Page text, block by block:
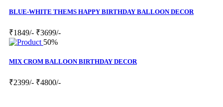
BLUE-WHITE THEMS HAPPY BIRTHDAY BALLOON DECOR
₹1849/- ₹3699/-
50%
MIX CROM BALLOON BIRTHDAY DECOR
₹2399/- ₹4800/-